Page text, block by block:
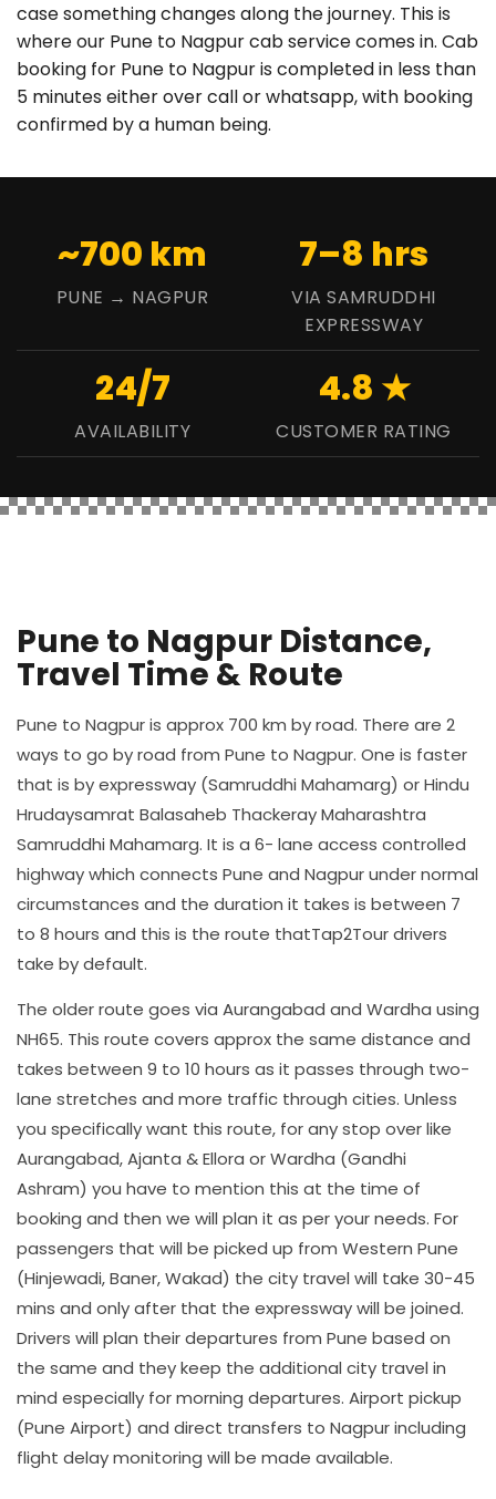
case something changes along the journey. This is
where our Pune to Nagpur cab service comes in. Cab
booking for Pune to Nagpur is completed in less than
5 minutes either over call or whatsapp, with booking
confirmed by a human being.
~700 km
PUNE → NAGPUR
7–8 hrs
VIA SAMRUDDHI
EXPRESSWAY
24/7
AVAILABILITY
4.8 ★
CUSTOMER RATING
Pune to Nagpur Distance,
Travel Time & Route
Pune to Nagpur is approx 700 km by road. There are 2
ways to go by road from Pune to Nagpur. One is faster
that is by expressway (Samruddhi Mahamarg) or Hindu
Hrudaysamrat Balasaheb Thackeray Maharashtra
Samruddhi Mahamarg. It is a 6- lane access controlled
highway which connects Pune and Nagpur under normal
circumstances and the duration it takes is between 7
to 8 hours and this is the route thatTap2Tour drivers
take by default.
The older route goes via Aurangabad and Wardha using
NH65. This route covers approx the same distance and
takes between 9 to 10 hours as it passes through two-
lane stretches and more traffic through cities. Unless
you specifically want this route, for any stop over like
Aurangabad, Ajanta & Ellora or Wardha (Gandhi
Ashram) you have to mention this at the time of
booking and then we will plan it as per your needs. For
passengers that will be picked up from Western Pune
(Hinjewadi, Baner, Wakad) the city travel will take 30-45
mins and only after that the expressway will be joined.
Drivers will plan their departures from Pune based on
the same and they keep the additional city travel in
mind especially for morning departures. Airport pickup
(Pune Airport) and direct transfers to Nagpur including
flight delay monitoring will be made available.